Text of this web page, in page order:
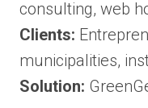
consulting, web
Clients:
municipalities,
Solution: